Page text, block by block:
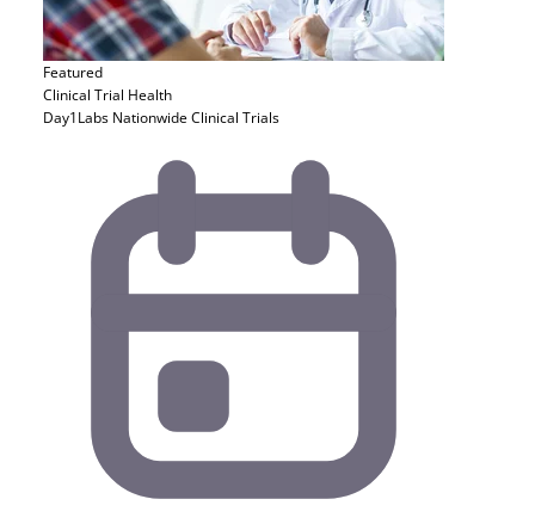
Featured
Clinical Trial Health
Day1Labs Nationwide Clinical Trials